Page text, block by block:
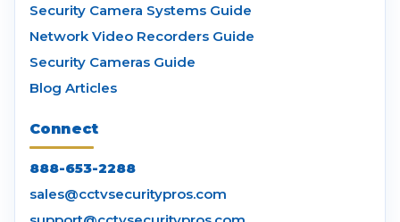
Security Camera Systems Guide
Network Video Recorders Guide
Security Cameras Guide
Blog Articles
Connect
888-653-2288
sales@cctvsecuritypros.com